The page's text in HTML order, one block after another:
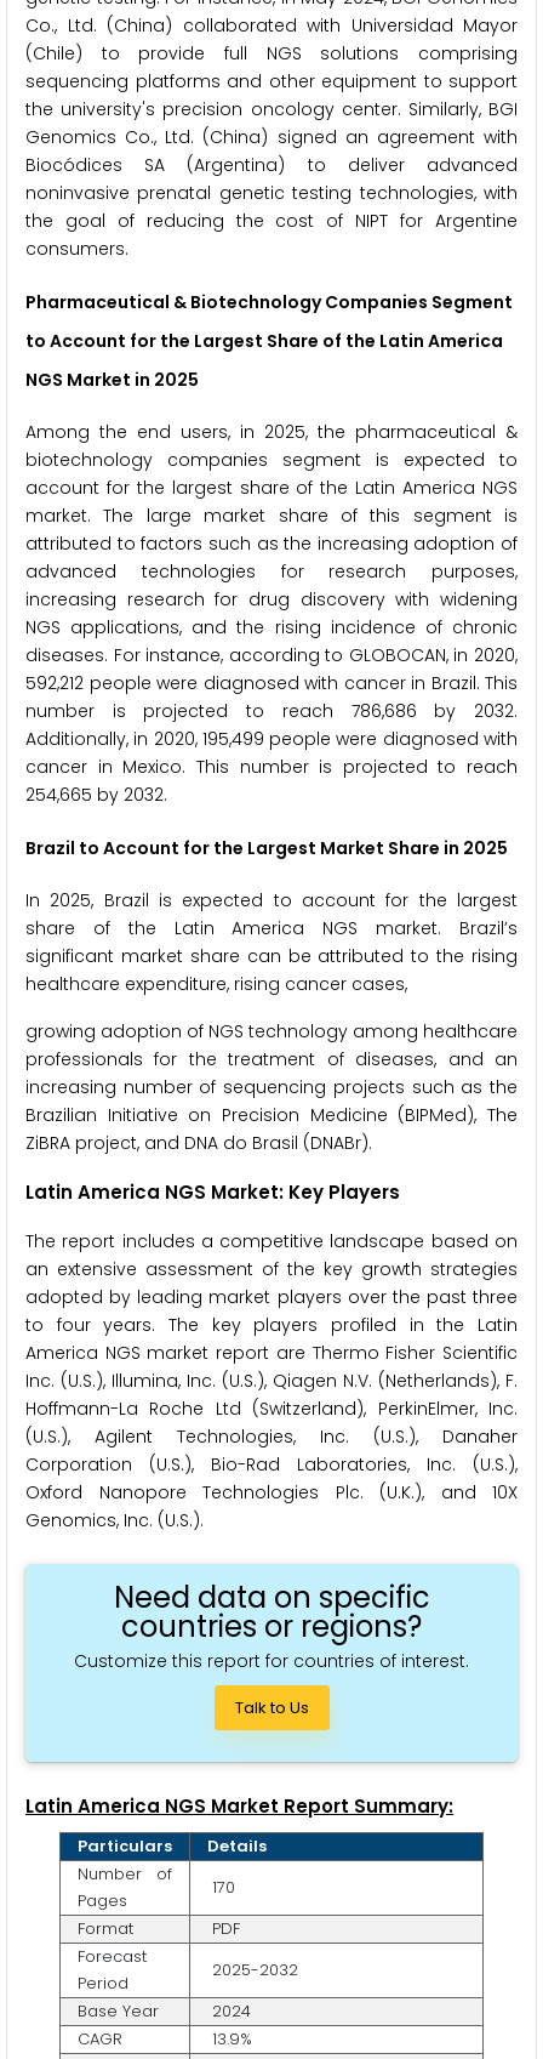
Co., Ltd. (China) collaborated with Universidad Mayor
(Chile) to provide full NGS solutions comprising
sequencing platforms and other equipment to support
the university's precision oncology center. Similarly, BGI
Genomics Co., Ltd. (China) signed an agreement with
Biocódices SA (Argentina) to deliver advanced
noninvasive prenatal genetic testing technologies, with
the goal of reducing the cost of NIPT for Argentine
consumers.
Pharmaceutical & Biotechnology Companies Segment
to Account for the Largest Share of the Latin America
NGS Market in 2025
Among the end users, in 2025, the pharmaceutical &
biotechnology companies segment is expected to
account for the largest share of the Latin America NGS
market. The large market share of this segment is
attributed to factors such as the increasing adoption of
advanced technologies for research purposes,
increasing research for drug discovery with widening
NGS applications, and the rising incidence of chronic
diseases. For instance, according to GLOBOCAN, in 2020,
592,212 people were diagnosed with cancer in Brazil. This
number is projected to reach 786,686 by 2032.
Additionally, in 2020, 195,499 people were diagnosed with
cancer in Mexico. This number is projected to reach
254,665 by 2032.
Brazil to Account for the Largest Market Share in 2025
In 2025, Brazil is expected to account for the largest
share of the Latin America NGS market. Brazil’s
significant market share can be attributed to the rising
healthcare expenditure, rising cancer cases,
growing adoption of NGS technology among healthcare
professionals for the treatment of diseases, and an
increasing number of sequencing projects such as the
Brazilian Initiative on Precision Medicine (BIPMed), The
ZiBRA project, and DNA do Brasil (DNABr).
Latin America NGS Market: Key Players
The report includes a competitive landscape based on
an extensive assessment of the key growth strategies
adopted by leading market players over the past three
to four years. The key players profiled in the Latin
America NGS market report are Thermo Fisher Scientific
Inc. (U.S.), Illumina, Inc. (U.S.), Qiagen N.V. (Netherlands), F.
Hoffmann-La Roche Ltd (Switzerland), PerkinElmer, Inc.
(U.S.), Agilent Technologies, Inc. (U.S.), Danaher
Corporation (U.S.), Bio-Rad Laboratories, Inc. (U.S.),
Oxford Nanopore Technologies Plc. (U.K.), and 10X
Genomics, Inc. (U.S.).
Need data on specific
countries or regions?
Customize this report for countries of interest.
Talk to Us
Latin America NGS Market Report Summary:
Particulars
Details
Number of
Pages
170
Format
PDF
Forecast
Period
2025-2032
Base Year
2024
CAGR
13.9%